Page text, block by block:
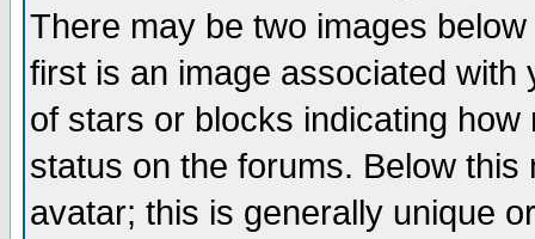
There may be two images
first is an image associated
of stars or blocks indicating
status on the forums. Below
avatar; this is generally unique